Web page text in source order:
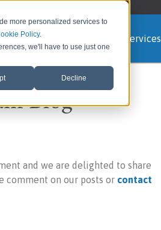
more personalized services to
Policy.
we'll have to use just one
Decline
Home Services
Blog
and we are delighted to share
comment on our posts or contact